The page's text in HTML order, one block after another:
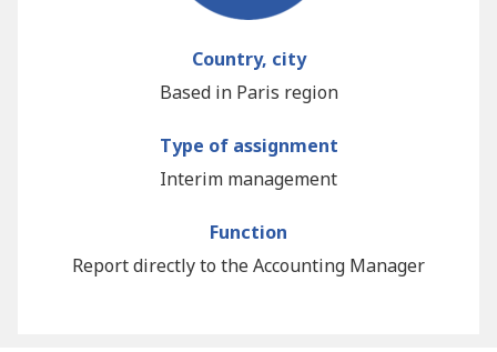
Country, city
Based in Paris region
Type of assignment
Interim management
Function
Report directly to the Accounting Manager